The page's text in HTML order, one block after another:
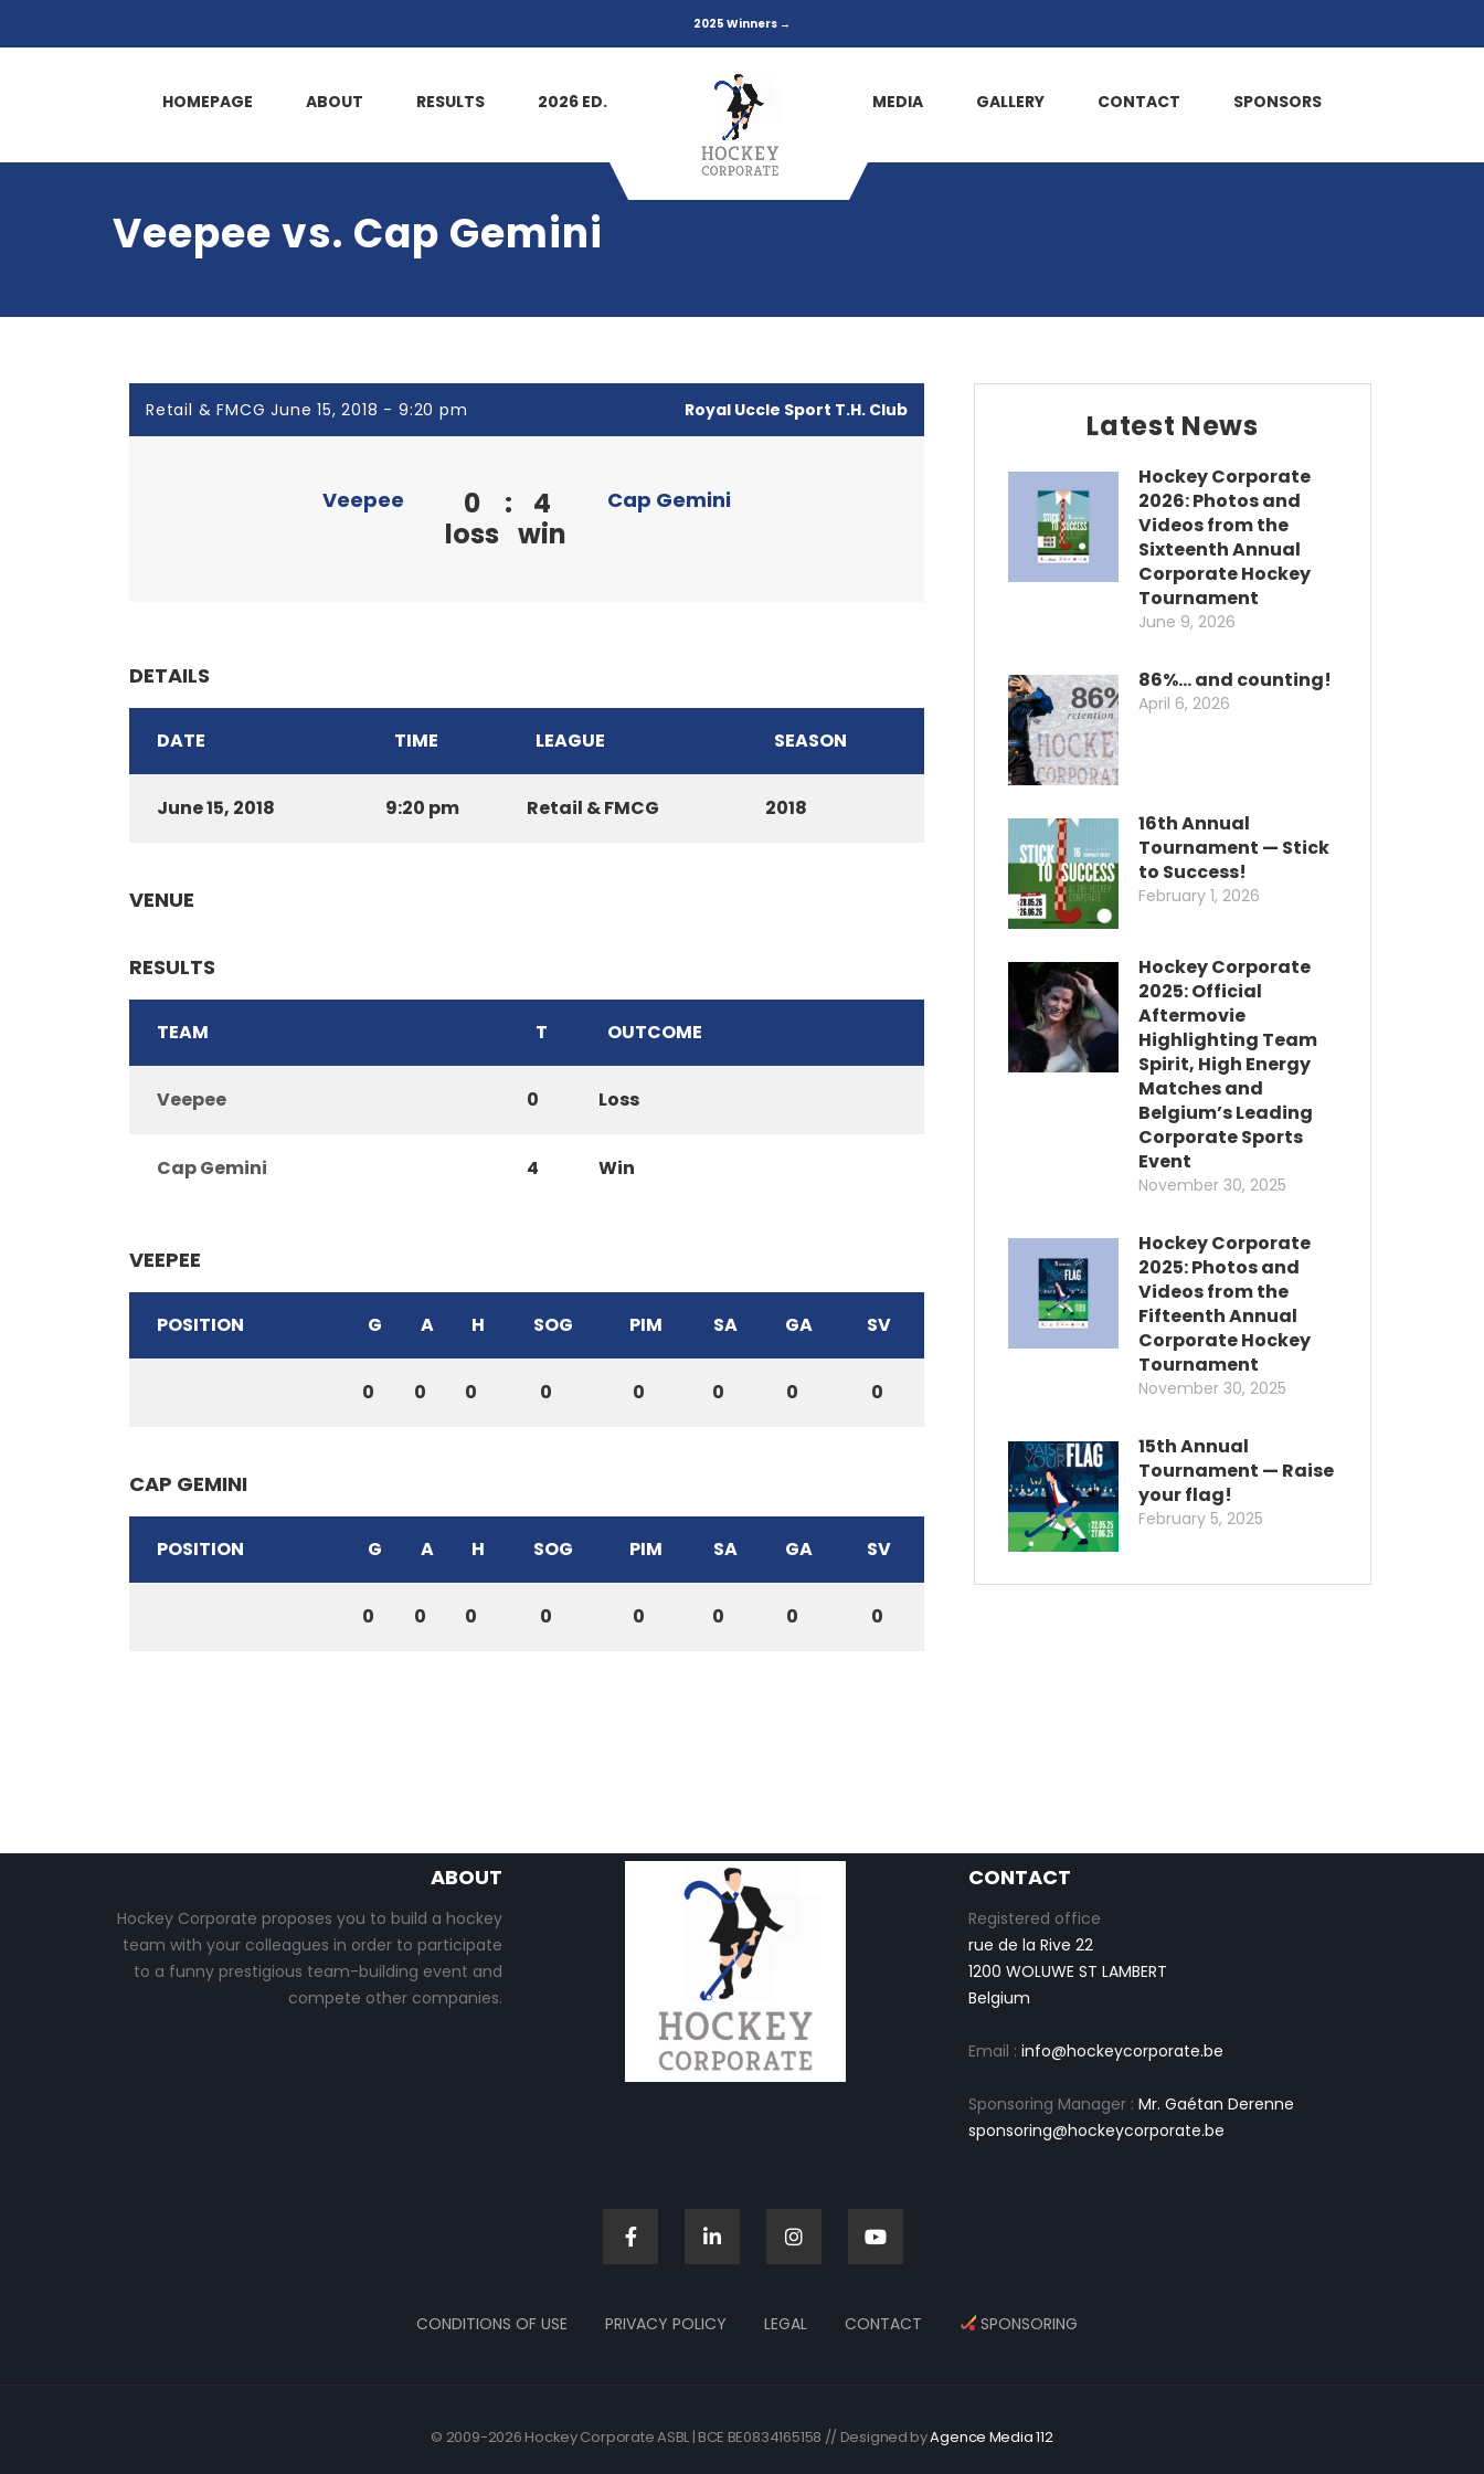
2025 Winners →
HOMEPAGE ABOUT RESULTS 2026 ED. MEDIA GALLERY CONTACT SPONSORS
Veepee vs. Cap Gemini
Retail & FMCG June 15, 2018 - 9:20 pm Royal Uccle Sport T.H. Club
Veepee
0
loss
:
4
win
Cap Gemini
DETAILS
DATE TIME LEAGUE SEASON
June 15, 2018 9:20 pm Retail & FMCG 2018
VENUE
RESULTS
TEAM T OUTCOME
Veepee 0 Loss
Cap Gemini 4 Win
VEEPEE
POSITION G A H SOG PIM SA GA SV
0 0 0 0 0 0 0 0
CAP GEMINI
POSITION G A H SOG PIM SA GA SV
0 0 0 0 0 0 0 0
Latest News
Hockey Corporate
2026: Photos and
Videos from the
Sixteenth Annual
Corporate Hockey
Tournament
June 9, 2026
86%… and counting!
April 6, 2026
16th Annual
Tournament — Stick
to Success!
February 1, 2026
Hockey Corporate
2025: Official
Aftermovie
Highlighting Team
Spirit, High Energy
Matches and
Belgium’s Leading
Corporate Sports
Event
November 30, 2025
Hockey Corporate
2025: Photos and
Videos from the
Fifteenth Annual
Corporate Hockey
Tournament
November 30, 2025
15th Annual
Tournament — Raise
your flag!
February 5, 2025
ABOUT
Hockey Corporate proposes you to build a hockey
team with your colleagues in order to participate
to a funny prestigious team-building event and
compete other companies.
CONTACT
Registered office
rue de la Rive 22
1200 WOLUWE ST LAMBERT
Belgium
Email :info@hockeycorporate.be
Sponsoring Manager :Mr. Gaétan Derenne
sponsoring@hockeycorporate.be
CONDITIONS OF USE PRIVACY POLICY LEGAL CONTACT SPONSORING
© 2009-2026 Hockey Corporate ASBL | BCE BE0834165158 // Designed byAgence Media 112